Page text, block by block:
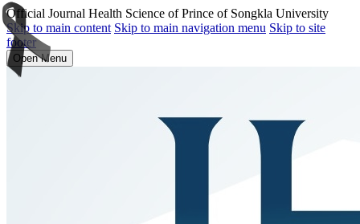
Official Journal Health Science of Prince of Songkla University
Skip to main content Skip to main navigation menu Skip to site
footer
Open Menu